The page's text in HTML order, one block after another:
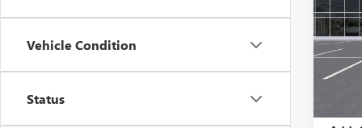
Vehicle Condition
Status
VIN:
Model: